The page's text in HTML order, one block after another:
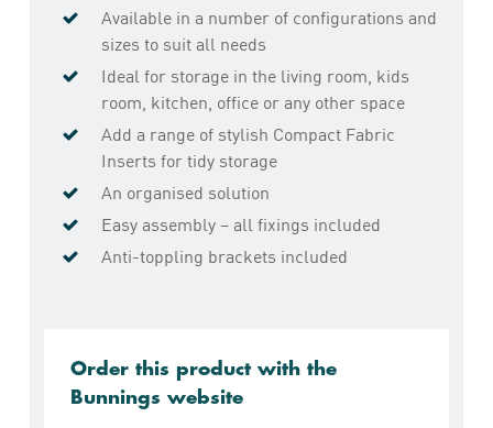
Available in a number of configurations and
sizes to suit all needs
Ideal for storage in the living room, kids
room, kitchen, office or any other space
Add a range of stylish Compact Fabric
Inserts for tidy storage
An organised solution
Easy assembly – all fixings included
Anti-toppling brackets included
Order this product with the
Bunnings website